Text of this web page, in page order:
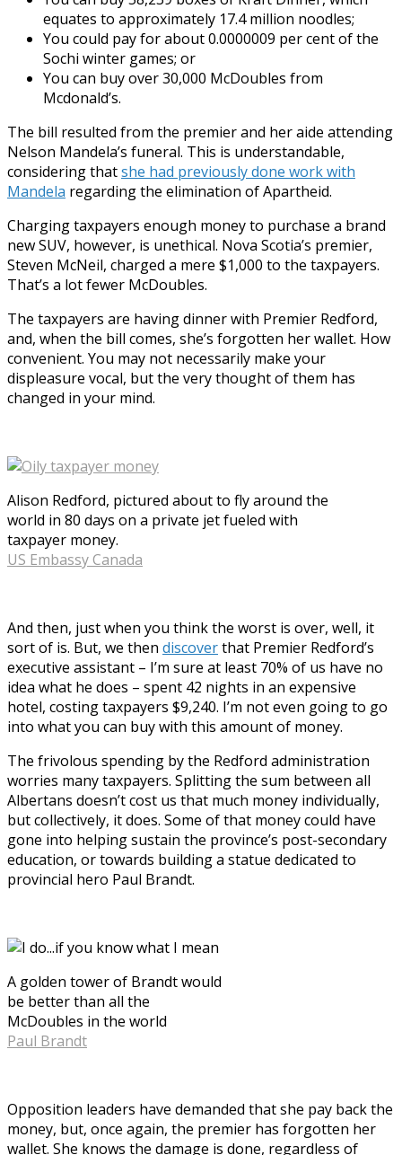
equates to approximately 17.4 million noodles;
You could pay for about 0.0000009 per cent of the
Sochi winter games; or
You can buy over 30,000 McDoubles from
Mcdonald’s.
The bill resulted from the premier and her aide attending
Nelson Mandela’s funeral. This is understandable,
considering thatshe had previously done work with
Mandela regarding the elimination of Apartheid.
Charging taxpayers enough money to purchase a brand
new SUV, however, is unethical. Nova Scotia’s premier,
Steven McNeil, charged a mere $1,000 to the taxpayers.
That’s a lot fewer McDoubles.
The taxpayers are having dinner with Premier Redford,
and, when the bill comes, she’s forgotten her wallet. How
convenient. You may not necessarily make your
displeasure vocal, but the very thought of them has
changed in your mind.
Alison Redford, pictured about to fly around the
world in 80 days on a private jet fueled with
taxpayer money.
US Embassy Canada
And then, just when you think the worst is over, well, it
sort of is. But, we then discoverthat Premier Redford’s
executive assistant – I’m sure at least 70% of us have no
idea what he does – spent 42 nights in an expensive
hotel, costing taxpayers $9,240. I’m not even going to go
into what you can buy with this amount of money.
The frivolous spending by the Redford administration
worries many taxpayers. Splitting the sum between all
Albertans doesn’t cost us that much money individually,
but collectively, it does. Some of that money could have
gone into helping sustain the province’s post-secondary
education, or towards building a statue dedicated to
provincial hero Paul Brandt.
A golden tower of Brandt would
be better than all the
McDoubles in the world
Paul Brandt
Opposition leaders have demanded that she pay back the
money, but, once again, the premier has forgotten her
wallet. She knows the damage is done, regardless of